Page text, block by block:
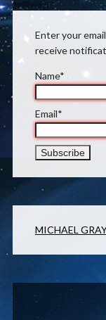
Enter your
receive
Name*
Email*
MICHAEL